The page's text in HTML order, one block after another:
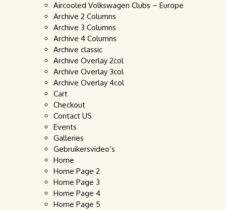
Aircooled Volkswagen Clubs – Europe
Archive 2 Columns
Archive 3 Columns
Archive 4 Columns
Archive classic
Archive Overlay 2col
Archive Overlay 3col
Archive Overlay 4col
Cart
Checkout
Contact US
Events
Galleries
Gebruikersvideo’s
Home
Home Page 2
Home Page 3
Home Page 4
Home Page 5